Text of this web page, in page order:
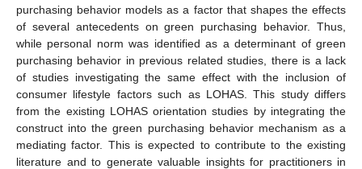
purchasing behavior models as a factor that shapes the effects
of several antecedents on green purchasing behavior. Thus,
while personal norm was identified as a determinant of green
purchasing behavior in previous related studies, there is a lack
of studies investigating the same effect with the inclusion of
consumer lifestyle factors such as LOHAS. This study differs
from the existing LOHAS orientation studies by integrating the
construct into the green purchasing behavior mechanism as a
mediating factor. This is expected to contribute to the existing
literature and to generate valuable insights for practitioners in